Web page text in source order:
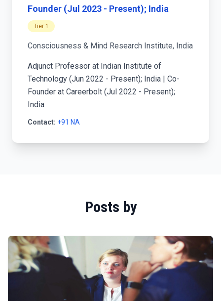
Founder (Jul 2023 - Present); India
Tier 1
Consciousness & Mind Research Institute, India
Adjunct Professor at Indian Institute of
Technology (Jun 2022 - Present); India | Co-
Founder at Careerbolt (Jul 2022 - Present);
India
Contact: +91 NA
Posts by